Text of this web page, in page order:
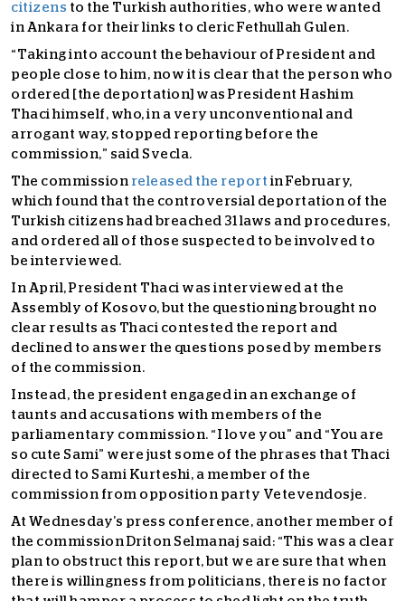
citizens to the Turkish authorities, who were wanted
in Ankara for their links to cleric Fethullah Gulen.
“Taking into account the behaviour of President and
people close to him, now it is clear that the person who
ordered [the deportation] was President Hashim
Thaci himself, who, in a very unconventional and
arrogant way, stopped reporting before the
commission,” said Svecla.
The commission released the report in February,
which found that the controversial deportation of the
Turkish citizens had breached 31 laws and procedures,
and ordered all of those suspected to be involved to
be interviewed.
In April, President Thaci was interviewed at the
Assembly of Kosovo, but the questioning brought no
clear results as Thaci contested the report and
declined to answer the questions posed by members
of the commission.
Instead, the president engaged in an exchange of
taunts and accusations with members of the
parliamentary commission. “I love you” and “You are
so cute Sami” were just some of the phrases that Thaci
directed to Sami Kurteshi, a member of the
commission from opposition party Vetevendosje.
At Wednesday’s press conference, another member of
the commission Driton Selmanaj said: “This was a clear
plan to obstruct this report, but we are sure that when
there is willingness from politicians, there is no factor